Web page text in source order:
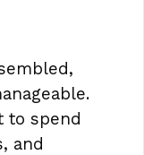
to spend
and